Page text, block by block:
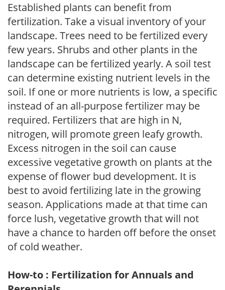
Established plants can benefit from
fertilization. Take a visual inventory of your
landscape. Trees need to be fertilized every
few years. Shrubs and other plants in the
landscape can be fertilized yearly. A soil test
can determine existing nutrient levels in the
soil. If one or more nutrients is low, a specific
instead of an all-purpose fertilizer may be
required. Fertilizers that are high in N,
nitrogen, will promote green leafy growth.
Excess nitrogen in the soil can cause
excessive vegetative growth on plants at the
expense of flower bud development. It is
best to avoid fertilizing late in the growing
season. Applications made at that time can
force lush, vegetative growth that will not
have a chance to harden off before the onset
of cold weather.
How-to : Fertilization for Annuals and